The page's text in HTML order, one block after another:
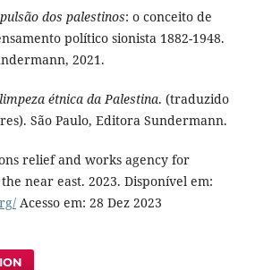
dos palestinos: o conceito de
político sionista 1882-1948.
2021.
étnica da Palestina. (traduzido
São Paulo, Editora Sundermann.
relief and works agency for
near east. 2023. Disponível em:
Acesso em: 28 Dez 2023